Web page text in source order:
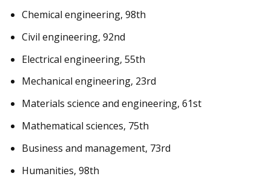
Chemical engineering, 98th
Civil engineering, 92nd
Electrical engineering, 55th
Mechanical engineering, 23rd
Materials science and engineering, 61st
Mathematical sciences, 75th
Business and management, 73rd
Humanities, 98th